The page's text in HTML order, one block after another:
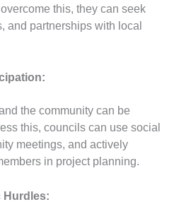
this, they can seek
and partnerships with local
the community can be
this, councils can use social
meetings, and actively
in project planning.
Hurdles: